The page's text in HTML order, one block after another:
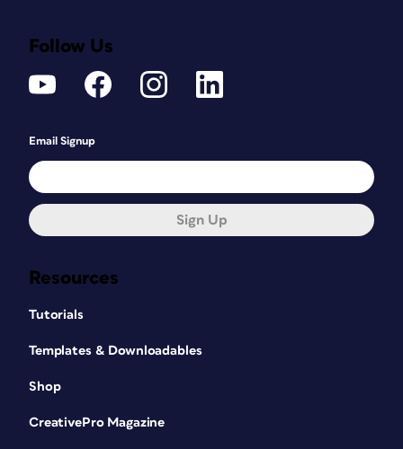
Resources
Tutorials
Templates & Downloadables
Shop
CreativePro Magazine
Follow Us
Email Signup
Sign Up